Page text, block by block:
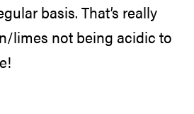
basis. That’s really
limes not being acidic to